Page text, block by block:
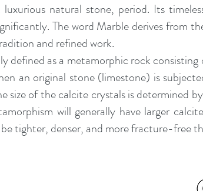
natural stone, period. Its
The word Marble derives from
and refined work.
defined as a metamorphic rock
an original stone (limestone) is
size of the calcite crystals is determined
will generally have larger
tighter, denser, and more fracture-free